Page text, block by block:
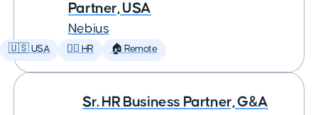
Partner, USA
Nebius
🇺🇸 USA 🕵️‍♀️ HR 🏠 Remote
Sr. HR Business Partner, G&A